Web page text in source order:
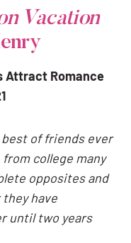
Vacation
Attract Romance
best of friends ever
college many
opposites and
have
until two years